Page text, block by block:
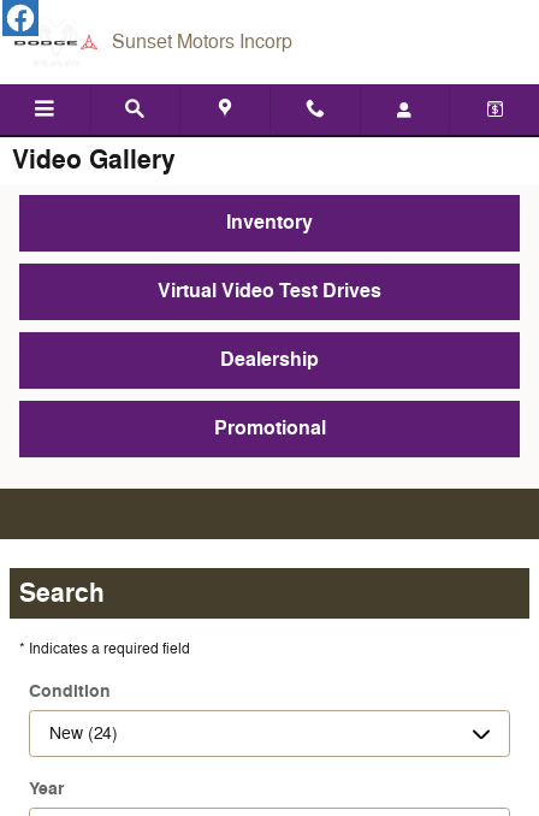
Skip to main content
Sunset Motors Incorp
Video Gallery
Inventory
Virtual Video Test Drives
Dealership
Promotional
Search
* Indicates a required field
Condition
Year